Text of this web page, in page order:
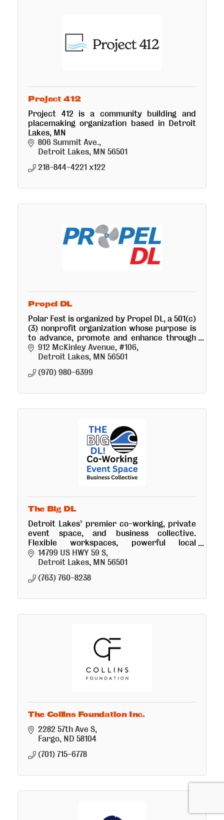
Project 412
Project 412 is a community building and
placemaking organization based in Detroit
Lakes, MN
806 Summit Ave.
Detroit Lakes MN 56501
218-844-4221 x122
Propel DL
Polar Fest is organized by Propel DL, a 501(c)
(3) nonprofit organization whose purpose is
to advance, promote and enhance through
educational, charitable and recreational
programs...
912 McKinley Avenue, #106
Detroit Lakes MN 56501
(970) 980-6399
The Big DL
Detroit Lakes’ premier co-working, private
event space, and business collective.
Flexible workspaces, powerful local
networking, and custom marketing growth
strategies.
14799 US HWY 59 S
Detroit Lakes MN 56501
(763) 760-8238
The Collins Foundation Inc.
2282 57th Ave S
Fargo ND 58104
(701) 715-6778